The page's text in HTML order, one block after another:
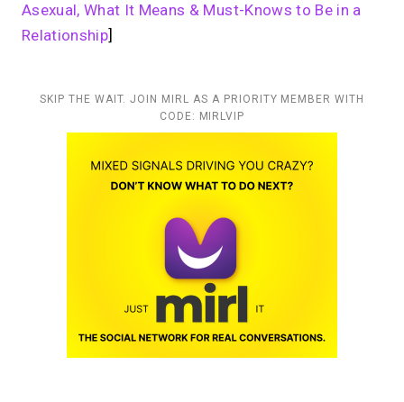
Asexual, What It Means & Must-Knows to Be in a
Relationship]
SKIP THE WAIT. JOIN MIRL AS A PRIORITY MEMBER WITH
CODE: MIRLVIP